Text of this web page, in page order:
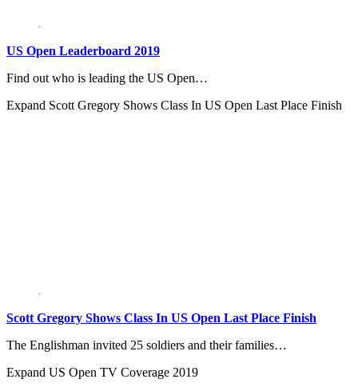
US Open Leaderboard 2019
Find out who is leading the US Open…
Expand Scott Gregory Shows Class In US Open Last Place Finish
Scott Gregory Shows Class In US Open Last Place Finish
The Englishman invited 25 soldiers and their families…
Expand US Open TV Coverage 2019